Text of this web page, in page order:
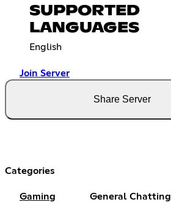
SUPPORTED
LANGUAGES
English
Join Server
Share Server
Categories
Gaming General Chatting